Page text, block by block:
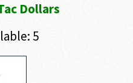
Dollars
5